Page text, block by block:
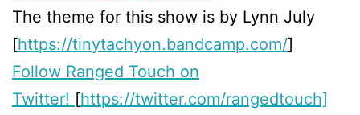
The theme for this show is by Lynn July
[https://tinytachyon.bandcamp.com/]
Follow Ranged Touch on
Twitter! [https://twitter.com/rangedtouch]